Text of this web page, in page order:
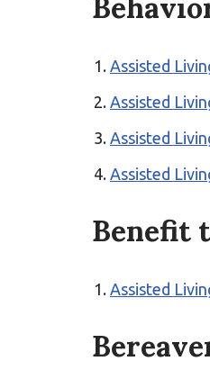
Assisted
Assisted
Assisted
Assisted
Benefit
Assisted